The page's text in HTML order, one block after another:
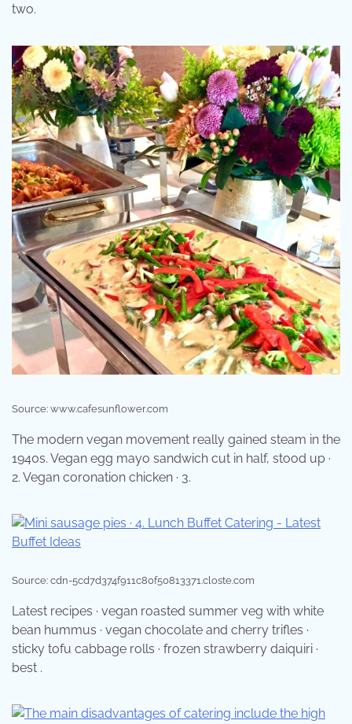
two.
Source: www.cafesunflower.com
The modern vegan movement really gained steam in the
1940s. Vegan egg mayo sandwich cut in half, stood up ·
2. Vegan coronation chicken · 3.
Source: cdn-5cd7d374f911c80f50813371.closte.com
Latest recipes · vegan roasted summer veg with white
bean hummus · vegan chocolate and cherry trifles ·
sticky tofu cabbage rolls · frozen strawberry daiquiri ·
best .